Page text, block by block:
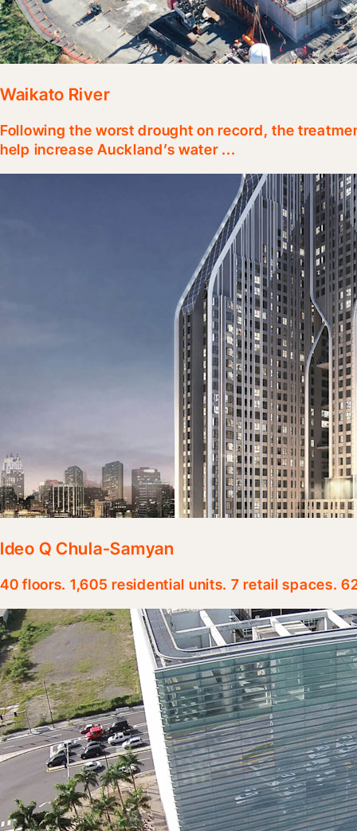
Waikato River
Following the worst drought on record, the
help increase Auckland’s water ...
Ideo Q Chula-Samyan
40 floors. 1,605 residential units. 7 retail spaces.